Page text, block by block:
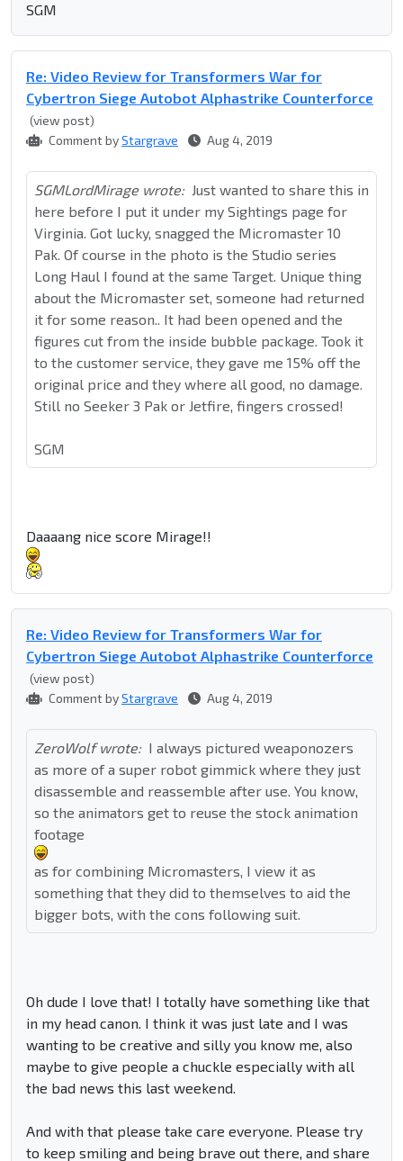
SGM
Re: Video Review for Transformers War for
Cybertron Siege Autobot Alphastrike Counterforce
(view post)
Comment byStargrave Aug 4, 2019
SGMLordMirage wrote: Just wanted to share this in
here before I put it under my Sightings page for
Virginia. Got lucky, snagged the Micromaster 10
Pak. Of course in the photo is the Studio series
Long Haul I found at the same Target. Unique thing
about the Micromaster set, someone had returned
it for some reason.. It had been opened and the
figures cut from the inside bubble package. Took it
to the customer service, they gave me 15% off the
original price and they where all good, no damage.
Still no Seeker 3 Pak or Jetfire, fingers crossed!
SGM
Daaaang nice score Mirage!!
Re: Video Review for Transformers War for
Cybertron Siege Autobot Alphastrike Counterforce
(view post)
Comment byStargrave Aug 4, 2019
ZeroWolf wrote: I always pictured weaponozers
as more of a super robot gimmick where they just
disassemble and reassemble after use. You know,
so the animators get to reuse the stock animation
footage
as for combining Micromasters, I view it as
something that they did to themselves to aid the
bigger bots, with the cons following suit.
Oh dude I love that! I totally have something like that
in my head canon. I think it was just late and I was
wanting to be creative and silly you know me, also
maybe to give people a chuckle especially with all
the bad news this last weekend.
And with that please take care everyone. Please try
to keep smiling and being brave out there, and share